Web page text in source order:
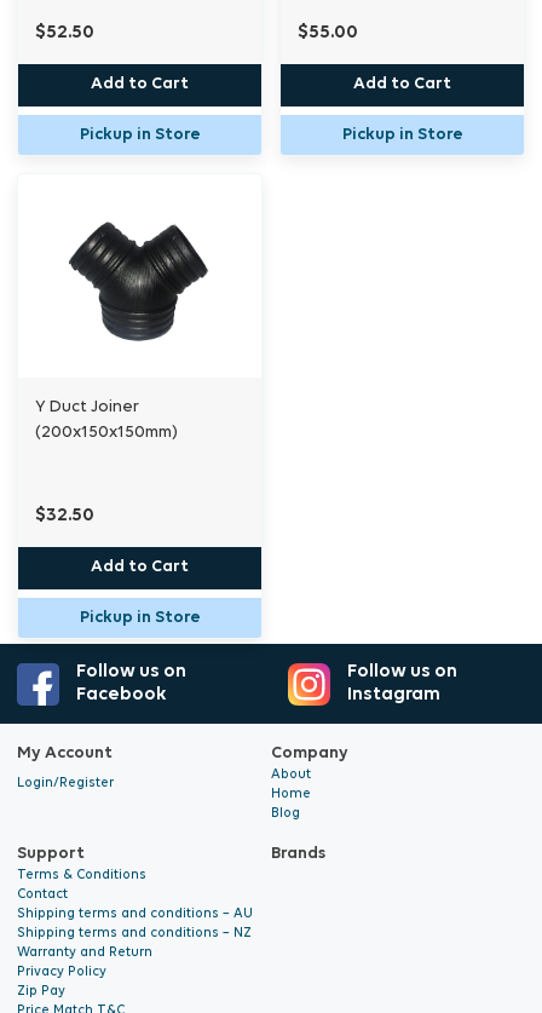
$52.50
Add to Cart
Pickup in Store
$55.00
Add to Cart
Pickup in Store
Y Duct Joiner
(200x150x150mm)
$32.50
Add to Cart
Pickup in Store
Follow us on
Facebook
Follow us on
Instagram
My Account
Login/Register
Company
About
Home
Blog
Support
Terms & Conditions
Contact
Shipping terms and conditions – AU
Shipping terms and conditions – NZ
Warranty and Return
Privacy Policy
Zip Pay
Brands